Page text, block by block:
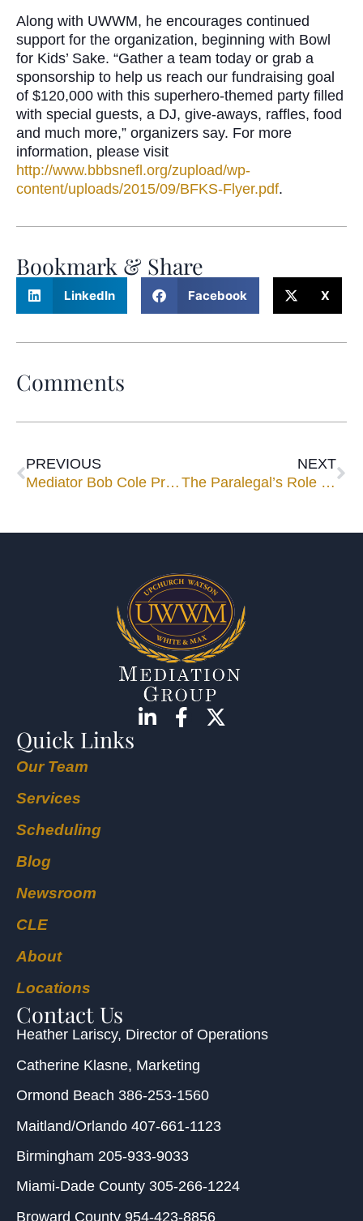
Along with UWWM, he encourages continued
support for the organization, beginning with Bowl
for Kids’ Sake. “Gather a team today or grab a
sponsorship to help us reach our fundraising goal
of $120,000 with this superhero-themed party filled
with special guests, a DJ, give-aways, raffles, food
and much more,” organizers say. For more
information, please visit
http://www.bbbsnefl.org/zupload/wp-
content/uploads/2015/09/BFKS-Flyer.pdf.
Bookmark & Share
LinkedIn Facebook X
Comments
PREVIOUS
Mediator Bob Cole Presents CLE Program Sponsored by Jacksonville Bar Commercial Litigation Committee
NEXT
The Paralegal’s Role in Negotiating the Ultimate Settlement
Quick Links
Our Team
Services
Scheduling
Blog
Newsroom
CLE
About
Locations
Contact Us
Heather Lariscy, Director of Operations
Catherine Klasne, Marketing
Ormond Beach 386-253-1560
Maitland/Orlando 407-661-1123
Birmingham 205-933-9033
Miami-Dade County 305-266-1224
Broward County 954-423-8856